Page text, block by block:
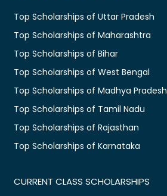
Top Scholarships of Uttar Pradesh
Top Scholarships of Maharashtra
Top Scholarships of Bihar
Top Scholarships of West Bengal
Top Scholarships of Madhya Pradesh
Top Scholarships of Tamil Nadu
Top Scholarships of Rajasthan
Top Scholarships of Karnataka
CURRENT CLASS SCHOLARSHIPS